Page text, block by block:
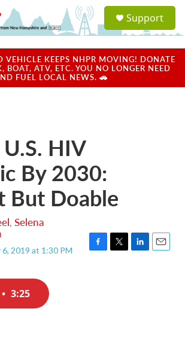
a
u
Support
VEHICLE KEEPS NHPR MOVING! DONATE
BOAT, ATV, ETC. YOU NO LONGER NEED
FUEL LOCAL NEWS. 🚗
HIV
By 2030:
But Doable
, Selena
2019 at 1:30 PM
• 3:25